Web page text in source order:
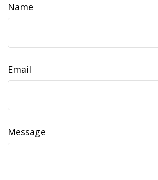
Name
Email
Message